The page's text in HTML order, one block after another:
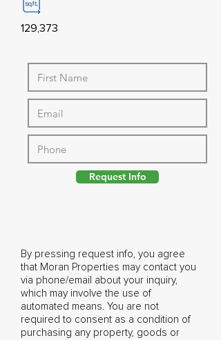
129,373
Request Info
By pressing request info, you agree
that Moran Properties may contact you
via phone/email about your inquiry,
which may involve the use of
automated means. You are not
required to consent as a condition of
purchasing any property, goods or